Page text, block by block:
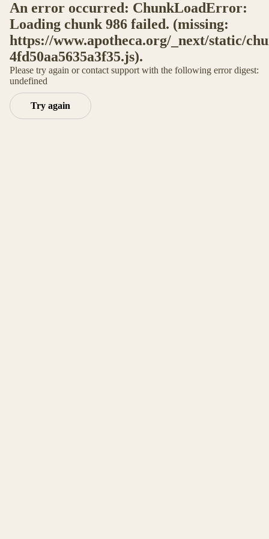
An error occurred: ChunkLoadError:
Loading chunk 986 failed. (missing:
https://www.apotheca.org/_next/static/
4fd50aa5635a3f35.js).
Please try again or contact support with the following error digest:
undefined
Try again